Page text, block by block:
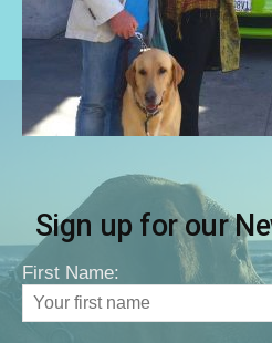
Sign up for our
First Name: